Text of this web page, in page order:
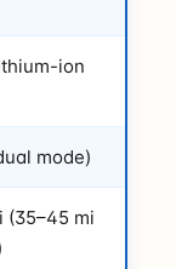
ion
mode)
(35–45 mi